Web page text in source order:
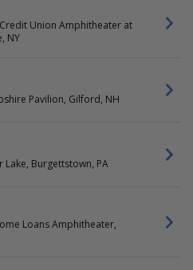
Night
Union Amphitheater at
NY
Pavilion, Gilford, NH
Lake, Burgettstown, PA
Loans Amphitheater,